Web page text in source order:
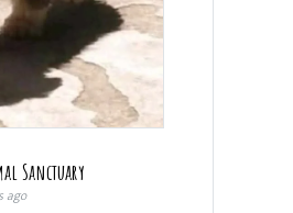
Sanctuary
ago